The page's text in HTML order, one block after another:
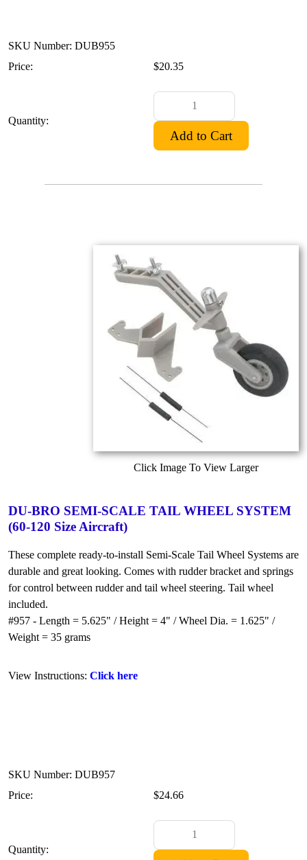
SKU Number: DUB955
Price:
$20.35
Quantity:
Click Image To View Larger
DU-BRO SEMI-SCALE TAIL WHEEL SYSTEM
(60-120 Size Aircraft)
These complete ready-to-install Semi-Scale Tail Wheel Systems are
durable and great looking. Comes with rudder bracket and springs
for control between rudder and tail wheel steering. Tail wheel
included.
#957 - Length = 5.625" / Height = 4" / Wheel Dia. = 1.625" /
Weight = 35 grams
View Instructions: Click here
SKU Number: DUB957
Price:
$24.66
Quantity: